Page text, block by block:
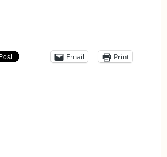
Email Print